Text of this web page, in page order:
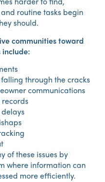
routine tasks begin
should.
communities toward
include:
through the cracks
communications
of these issues by
where information can
more efficiently.